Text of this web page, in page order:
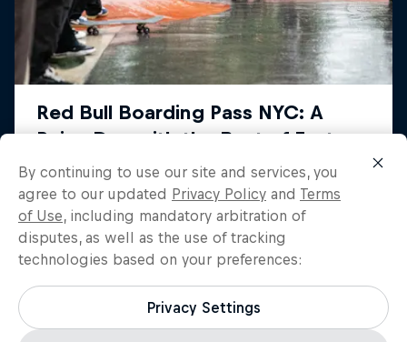
By continuing to use our site and services, you
agree to our updated Privacy Policy and Terms
of Use, including mandatory arbitration of
disputes, as well as the use of tracking
technologies based on your preferences:
Privacy Settings